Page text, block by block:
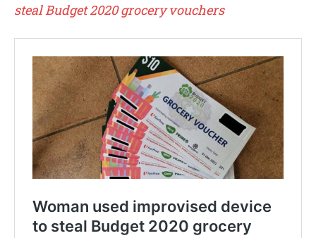
steal Budget 2020 grocery vouchers